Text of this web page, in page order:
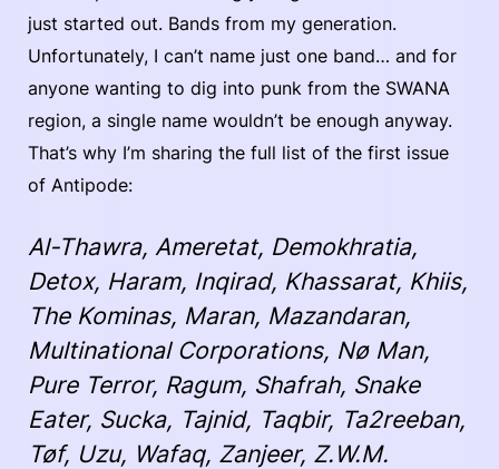
just started out. Bands from my generation.
Unfortunately, I can’t name just one band… and for
anyone wanting to dig into punk from the SWANA
region, a single name wouldn’t be enough anyway.
That’s why I’m sharing the full list of the first issue
of Antipode:
Al-Thawra, Ameretat, Demokhratia,
Detox, Haram, Inqirad, Khassarat, Khiis,
The Kominas, Maran, Mazandaran,
Multinational Corporations, Nø Man,
Pure Terror, Ragum, Shafrah, Snake
Eater, Sucka, Tajnid, Taqbir, Ta2reeban,
Tøf, Uzu, Wafaq, Zanjeer, Z.W.M.